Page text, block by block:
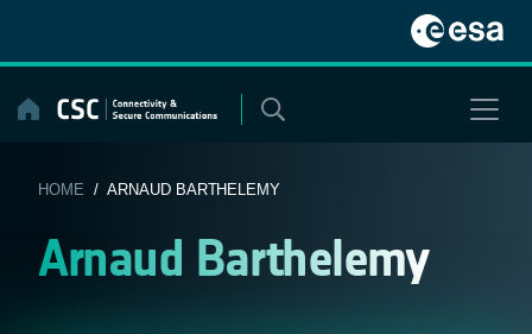
content
HOME / ARNAUD BARTHELEMY
Arnaud Barthelemy